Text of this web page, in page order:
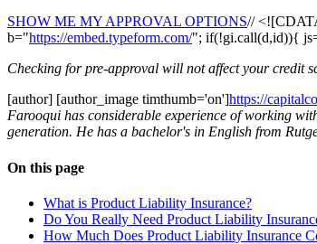
SHOW ME MY APPROVAL OPTIONS//
b="https://embed.typeform.com/"; if(!gi.call(d,id)){
Checking for pre-approval will not affect your credit
[author] [author_image timthumb='on']https://
Farooqui has considerable experience of working
generation. He has a bachelor's in English from
On this page
What is Product Liability Insurance?
Do You Really Need Product Liability
How Much Does Product Liability Insurance